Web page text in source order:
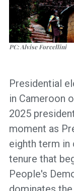
PC: Alvise Forcellini
Presidential
in Cameroon
2025
moment as
eighth term
tenure that
People's